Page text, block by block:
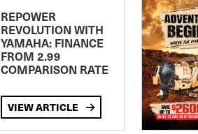
REPOWER
REVOLUTION WITH
YAMAHA: FINANCE
FROM 2.99
COMPARISON RATE
VIEW ARTICLE